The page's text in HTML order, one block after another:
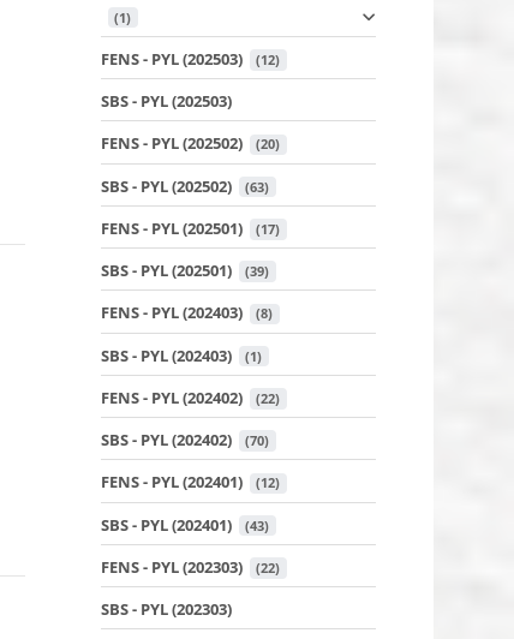
(1)
FENS - PYL (202503) (12)
SBS - PYL (202503)
FENS - PYL (202502)
(20)
SBS - PYL (202502) (63)
FENS - PYL (202501) (17)
SBS - PYL (202501) (39)
FENS - PYL (202403) (8)
SBS - PYL (202403) (1)
FENS - PYL (202402) (22)
SBS - PYL (202402) (70)
FENS - PYL (202401) (12)
SBS - PYL (202401) (43)
FENS - PYL (202303) (22)
SBS - PYL (202303)